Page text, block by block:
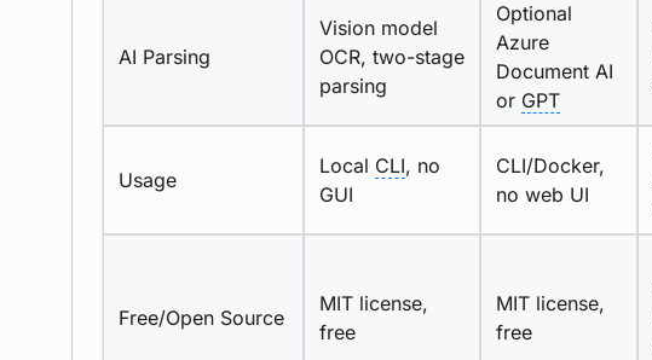
AI Parsing
Vision model
OCR, two-stage
parsing
Optional
Azure
Document AI
or GPT
Usage
Local CLI, no
GUI
CLI/Docker,
no web UI
Free/Open Source
MIT license,
free
MIT license,
free